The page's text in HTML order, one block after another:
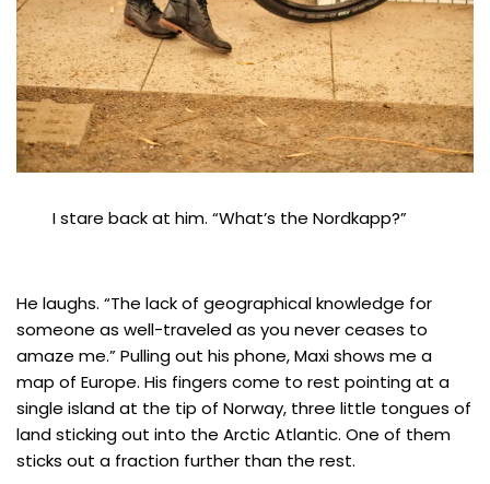
I stare back at him. “What’s the Nordkapp?”
He laughs. “The lack of geographical knowledge for
someone as well-traveled as you never ceases to
amaze me.” Pulling out his phone, Maxi shows me a
map of Europe. His fingers come to rest pointing at a
single island at the tip of Norway, three little tongues of
land sticking out into the Arctic Atlantic. One of them
sticks out a fraction further than the rest.